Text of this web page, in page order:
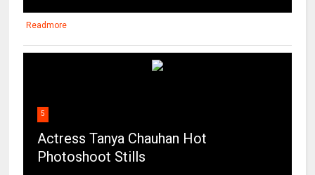
Readmore
5
Actress Tanya Chauhan Hot
Photoshoot Stills